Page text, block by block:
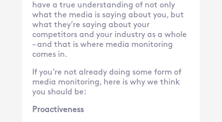
have a true understanding of not only
what the media is saying about you, but
what they’re saying about your
competitors and your industry as a whole
– and that is where media monitoring
comes in.
If you’re not already doing some form of
media monitoring, here is why we think
you should be:
Proactiveness